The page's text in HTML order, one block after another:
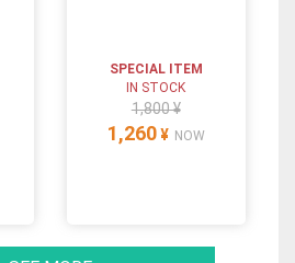
SPECIAL ITEM
IN STOCK
1,800 ¥
1,260 ¥ NOW